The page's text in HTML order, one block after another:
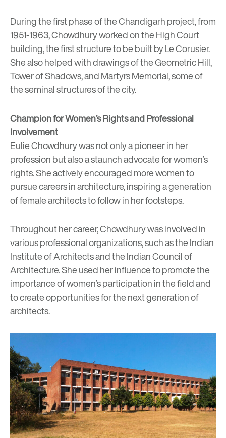
During the first phase of the Chandigarh project, from
1951-1963, Chowdhury worked on the High Court
building, the first structure to be built by Le Corusier.
She also helped with drawings of the Geometric Hill,
Tower of Shadows, and Martyrs Memorial, some of
the seminal structures of the city.
Champion for Women’s Rights and Professional
Involvement
Eulie Chowdhury was not only a pioneer in her
profession but also a staunch advocate for women’s
rights. She actively encouraged more women to
pursue careers in architecture, inspiring a generation
of female architects to follow in her footsteps.
Throughout her career, Chowdhury was involved in
various professional organizations, such as the Indian
Institute of Architects and the Indian Council of
Architecture. She used her influence to promote the
importance of women’s participation in the field and
to create opportunities for the next generation of
architects.